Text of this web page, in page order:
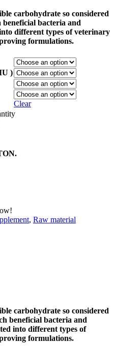
carbohydrate so considered
bacteria and
different types of veterinary
formulations.
)
Clear
, Raw material
carbohydrate so considered
beneficial bacteria and
into different types of
formulations.